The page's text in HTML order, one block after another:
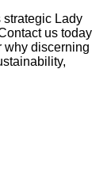
strategic Lady
us today
why discerning